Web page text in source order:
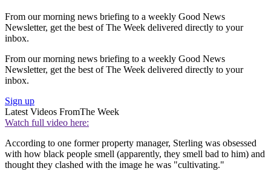
From our morning news briefing to a weekly Good News
Newsletter, get the best of The Week delivered directly to your
inbox.
From our morning news briefing to a weekly Good News
Newsletter, get the best of The Week delivered directly to your
inbox.
Sign up
Latest Videos FromThe Week
Watch full video here:
According to one former property manager, Sterling was obsessed
with how black people smell (apparently, they smell bad to him) and
thought they clashed with the image he was "cultivating."